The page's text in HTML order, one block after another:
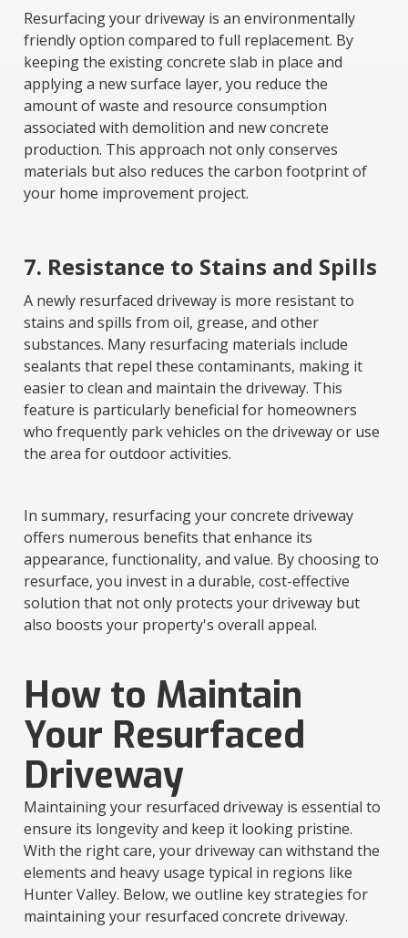
Resurfacing your driveway is an environmentally
friendly option compared to full replacement. By
keeping the existing concrete slab in place and
applying a new surface layer, you reduce the
amount of waste and resource consumption
associated with demolition and new concrete
production. This approach not only conserves
materials but also reduces the carbon footprint of
your home improvement project.
7. Resistance to Stains and Spills
A newly resurfaced driveway is more resistant to
stains and spills from oil, grease, and other
substances. Many resurfacing materials include
sealants that repel these contaminants, making it
easier to clean and maintain the driveway. This
feature is particularly beneficial for homeowners
who frequently park vehicles on the driveway or use
the area for outdoor activities.
In summary, resurfacing your concrete driveway
offers numerous benefits that enhance its
appearance, functionality, and value. By choosing to
resurface, you invest in a durable, cost-effective
solution that not only protects your driveway but
also boosts your property's overall appeal.
How to Maintain
Your Resurfaced
Driveway
Maintaining your resurfaced driveway is essential to
ensure its longevity and keep it looking pristine.
With the right care, your driveway can withstand the
elements and heavy usage typical in regions like
Hunter Valley. Below, we outline key strategies for
maintaining your resurfaced concrete driveway.